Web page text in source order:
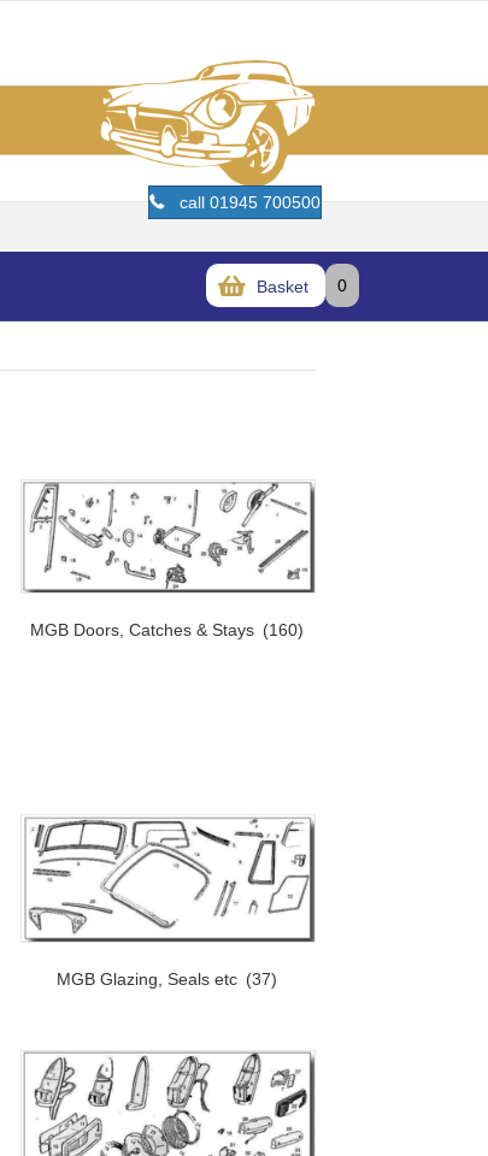
call 01945 700500
Basket 0
MGB Doors, Catches & Stays (160)
MGB Glazing, Seals etc (37)